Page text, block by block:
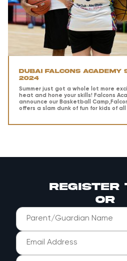
Dubai Falcons Academy
2024
Summer just got a whole lot more
heat and hone your skills! Falcons
announce our Basketball
offers a slam dunk of fun for kids of
register
or